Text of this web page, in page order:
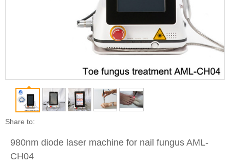
Share to:
980nm diode laser machine for nail fungus AML-
CH04